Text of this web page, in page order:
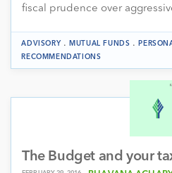
fiscal prudence over
ADVISORY.MUTUAL FUNDS .
RECOMMENDATIONS
The Budget and your